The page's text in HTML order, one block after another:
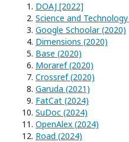
DOAJ [2022]
Science and
Google Schoolar (2020)
Dimensions (2020)
Base (2020)
Moraref (2020)
Crossref (2020)
Garuda (2021)
FatCat (2024)
SuDoc (2024)
OpenAlex (2024)
Road (2024)